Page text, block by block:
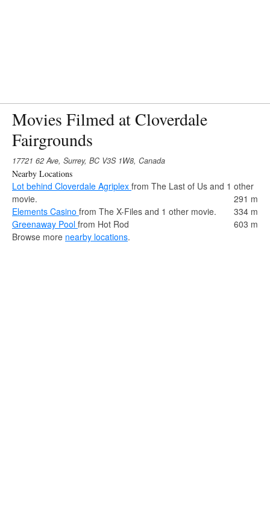
Movies Filmed at Cloverdale
Fairgrounds
17721 62 Ave, Surrey, BC V3S 1W8, Canada
Nearby Locations
Lot behind Cloverdale Agriplex from The Last of Us and 1 other
movie.
291 m
Elements Casino from The X-Files and 1 other movie.
334 m
Greenaway Pool from Hot Rod
603 m
Browse more nearby locations.